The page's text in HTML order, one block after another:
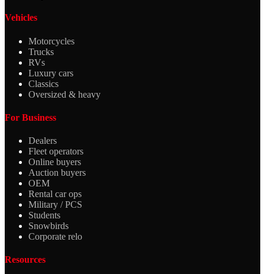
Vehicles
Motorcycles
Trucks
RVs
Luxury cars
Classics
Oversized & heavy
For Business
Dealers
Fleet operators
Online buyers
Auction buyers
OEM
Rental car ops
Military / PCS
Students
Snowbirds
Corporate relo
Resources